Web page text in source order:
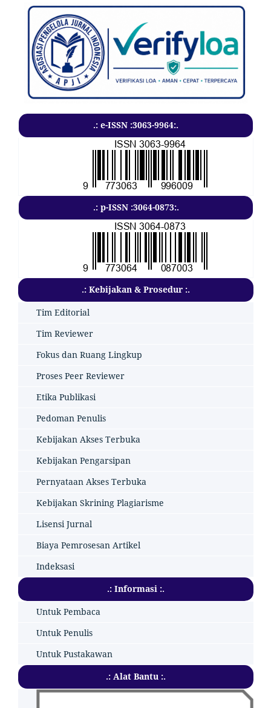
.: e-ISSN :3063-9964:.
.: p-ISSN :3064-0873:.
.: Kebijakan & Prosedur :.
Tim Editorial
Tim Reviewer
Fokus dan Ruang Lingkup
Proses Peer Reviewer
Etika Publikasi
Pedoman Penulis
Kebijakan Akses Terbuka
Kebijakan Pengarsipan
Pernyataan Akses Terbuka
Kebijakan Skrining Plagiarisme
Lisensi Jurnal
Biaya Pemrosesan Artikel
Indeksasi
.: Informasi :.
Untuk Pembaca
Untuk Penulis
Untuk Pustakawan
.: Alat Bantu :.